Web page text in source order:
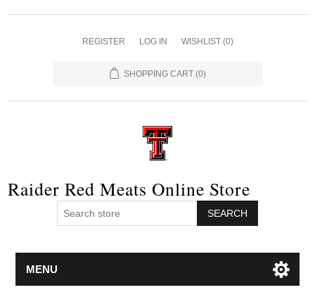
REGISTER LOG IN WISHLIST (0)
SHOPPING CART (0)
Raider Red Meats Online Store
SEARCH
MENU